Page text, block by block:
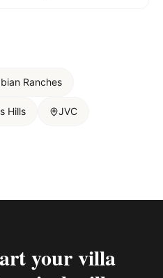
Ranches
Hills JVC
yourvilla